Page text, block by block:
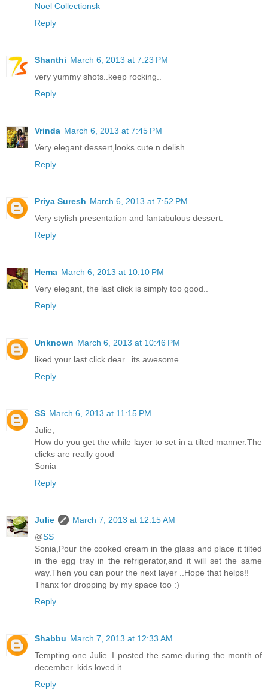
Noel Collectionsk
Reply
Shanthi March 6, 2013 at 7:23 PM
very yummy shots..keep rocking..
Reply
Vrinda March 6, 2013 at 7:45 PM
Very elegant dessert,looks cute n delish...
Reply
Priya Suresh March 6, 2013 at 7:52 PM
Very stylish presentation and fantabulous dessert.
Reply
Hema March 6, 2013 at 10:10 PM
Very elegant, the last click is simply too good..
Reply
Unknown March 6, 2013 at 10:46 PM
liked your last click dear.. its awesome..
Reply
SS March 6, 2013 at 11:15 PM
Julie,
How do you get the while layer to set in a tilted manner.The
clicks are really good
Sonia
Reply
Julie
March 7, 2013 at 12:15 AM
@SS
Sonia,Pour the cooked cream in the glass and place it tilted
in the egg tray in the refrigerator,and it will set the same
way.Then you can pour the next layer ..Hope that helps!!
Thanx for dropping by my space too :)
Reply
Shabbu March 7, 2013 at 12:33 AM
Tempting one Julie..I posted the same during the month of
december..kids loved it..
Reply